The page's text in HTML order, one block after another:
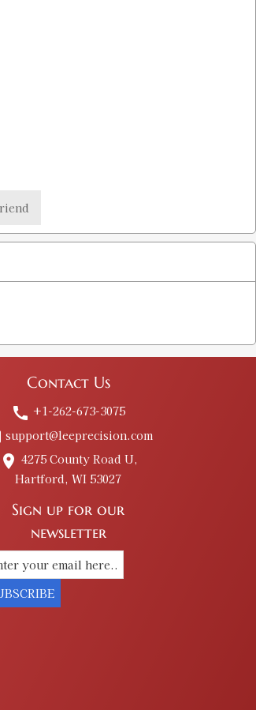
Contact Us
call +1-262-673-3075
support@leeprecision.com
place 4275 County Road U,
Hartford, WI 53027
Sign up for our
newsletter